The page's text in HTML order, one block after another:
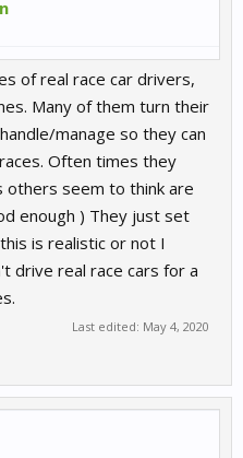
of real race car drivers,
Many of them turn their
manage so they can
Often times they
others seem to think are
enough ) They just set
is realistic or not I
drive real race cars for a
Last edited: May 4, 2020